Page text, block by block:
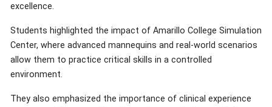
excellence.
Students highlighted the impact of Amarillo College Simulation
Center, where advanced mannequins and real-world scenarios
allow them to practice critical skills in a controlled
environment.
They also emphasized the importance of clinical experience